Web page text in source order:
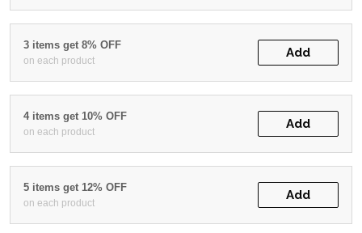
3 items get 8% OFF
on each product
Add
4 items get 10% OFF
on each product
Add
5 items get 12% OFF
on each product
Add